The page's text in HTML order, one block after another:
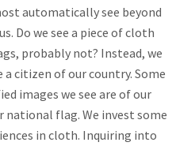
automatically see beyond
Do we see a piece of cloth
probably not? Instead, we
citizen of our country. Some
images we see are of our
national flag. We invest some
in cloth. Inquiring into